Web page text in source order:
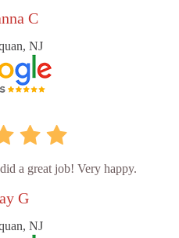
C
NJ
a great job! Very happy.
G
NJ